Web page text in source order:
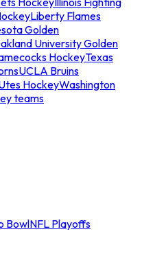
Liberty Flames
Golden
University Golden
HockeyTexas
UCLA Bruins
HockeyWashington
teams
BowlNFL Playoffs